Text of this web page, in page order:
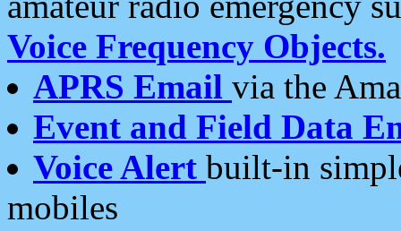
Voice Frequency Objects.
APRS Email via the
Event and Field Data
Voice Alert built-in
mobiles